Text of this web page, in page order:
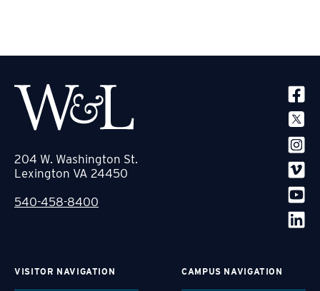
204 W. Washington St.
Lexington VA 24450
540-458-8400
VISITOR NAVIGATION CAMPUS NAVIGATION